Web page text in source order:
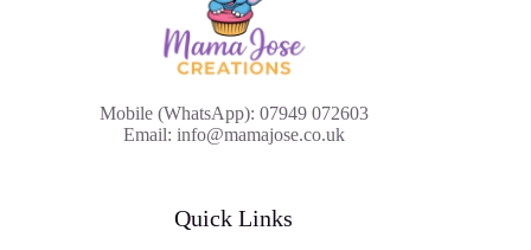
Mobile (WhatsApp): 07949 072603
Email: info@mamajose.co.uk
Quick Links